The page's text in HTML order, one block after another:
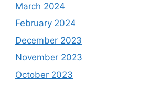
March 2024
February 2024
December 2023
November 2023
October 2023